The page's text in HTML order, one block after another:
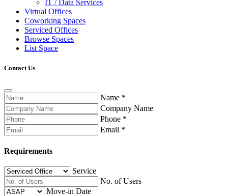
IT / Data Services
Virtual Offices
Coworking Spaces
Serviced Offices
Browse Spaces
List Space
Contact Us
Name *
Company Name
Phone *
Email *
Requirements
Service
No. of Users
Move-in Date